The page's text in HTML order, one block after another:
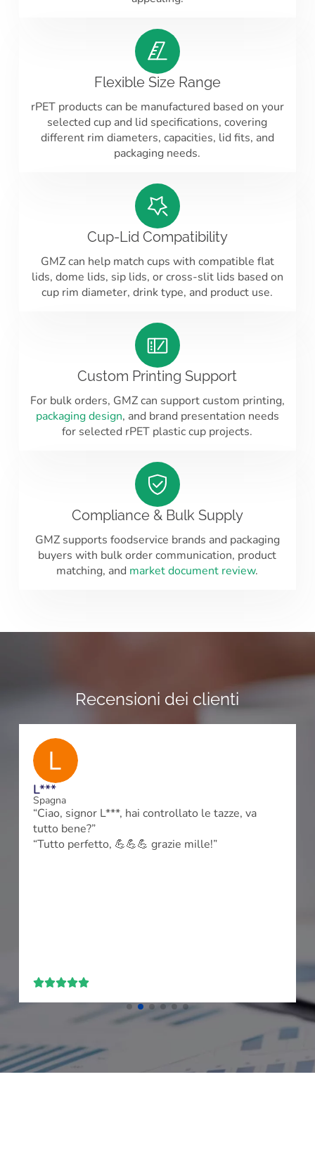
Flexible Size Range
rPET products can be manufactured based on your
selected cup and lid specifications, covering
different rim diameters, capacities, lid fits, and
packaging needs.
Cup-Lid Compatibility
GMZ can help match cups with compatible flat
lids, dome lids, sip lids, or cross-slit lids based on
cup rim diameter, drink type, and product use.
Custom Printing Support
For bulk orders, GMZ can support custom printing,
packaging design, and brand presentation needs
for selected rPET plastic cup projects.
Compliance & Bulk Supply
GMZ supports foodservice brands and packaging
buyers with bulk order communication, product
matching, and market document review.
Recensioni dei clienti
L***
Spagna
“Ciao, signor L***, hai controllato le tazze, va
tutto bene?”
“Tutto perfetto, 💪💪💪 grazie mille!”
